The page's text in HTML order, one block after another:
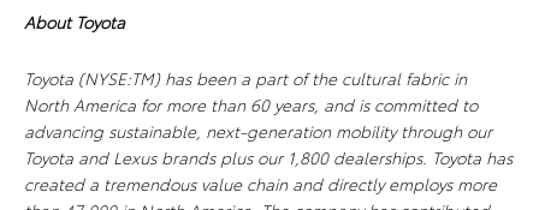
About Toyota
Toyota (NYSE:TM) has been a part of the cultural fabric in
North America for more than 60 years, and is committed to
advancing sustainable, next-generation mobility through our
Toyota and Lexus brands plus our 1,800 dealerships. Toyota has
created a tremendous value chain and directly employs more